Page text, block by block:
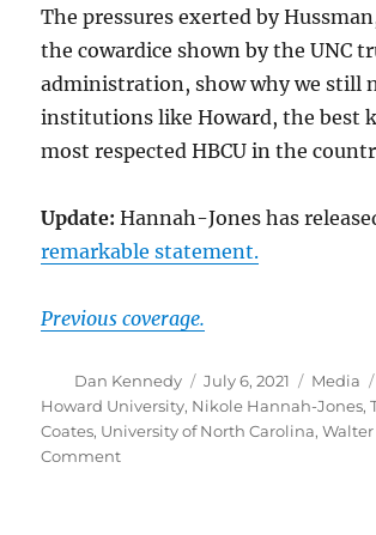
The pressures exerted by
the cowardice shown by the UNC
administration, show why we still
institutions like Howard, the best
most respected HBCU in the
Update: Hannah-Jones has
remarkable statement.
Previous coverage.
Author
Dan Kennedy
Posted
on
July 6, 2021 Media
Howard University, Nikole Hannah-Jones,
Coates, University of North Carolina,
Commenton